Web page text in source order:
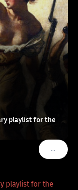
playlist for the
…VOIR
playlist for the